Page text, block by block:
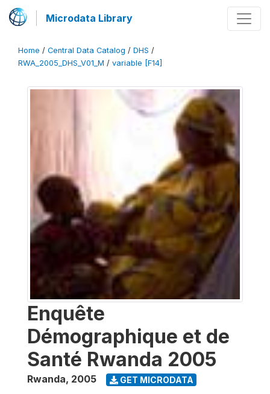
Microdata Library
Home / Central Data Catalog / DHS /
RWA_2005_DHS_V01_M / variable [F14]
Enquête
Démographique et de
Santé Rwanda 2005
Rwanda, 2005 GET MICRODATA